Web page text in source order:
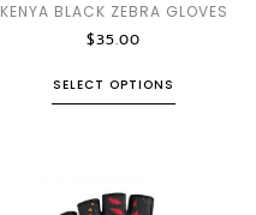
KENYA BLACK ZEBRA GLOVES
$35.00
SELECT OPTIONS